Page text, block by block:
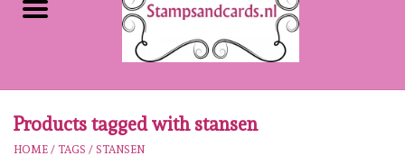
NEW!!
Products tagged with stansen
HOME / TAGS / STANSEN